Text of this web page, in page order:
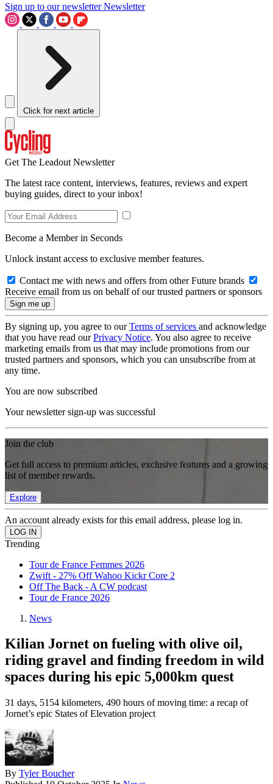
Sign up to our newsletter Newsletter
Click for next article
Get The Leadout Newsletter
The latest race content, interviews, features, reviews and expert
buying guides, direct to your inbox!
Become a Member in Seconds
Unlock instant access to exclusive member features.
Contact me with news and offers from other Future brands
Receive email from us on behalf of our trusted partners or sponsors
By signing up, you agree to ourTerms of services and acknowledge
that you have read ourPrivacy Notice. You also agree to receive
marketing emails from us that may include promotions from our
trusted partners and sponsors, which you can unsubscribe from at
any time.
You are now subscribed
Your newsletter sign-up was successful
Join the club
Get full access to premium articles, exclusive features and a growing
list of member rewards.
Explore
An account already exists for this email address, please log in.
Trending
Tour de France Femmes 2026
Zwift - 27% Off Wahoo Kickr Core 2
Off The Back - A CW podcast
Tour de France 2026
News
Kilian Jornet on fueling with olive oil,
riding gravel and finding freedom in wild
spaces during his epic 5,000km quest
31 days, 5154 kilometers, 490 hours of moving time: a recap of
Jornet’s epic States of Elevation project
By Tyler Boucher